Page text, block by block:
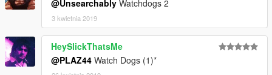
@Unsearchably Watchdogs 2
3 kwietnia 2019
HeySlickThatsMe
@PLAZ44 Watch Dogs (1)*